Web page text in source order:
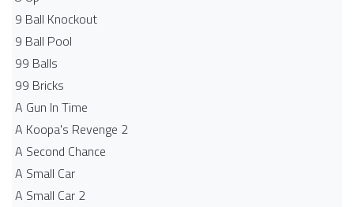
9 Ball Knockout
9 Ball Pool
99 Balls
99 Bricks
A Gun In Time
A Koopa's Revenge 2
A Second Chance
A Small Car
A Small Car 2